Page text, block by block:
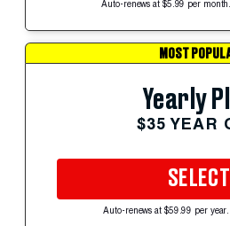
Auto-renews at $5.99 per
MOST
Yearly
$35 YEAR
SELECT
Auto-renews at $59.99 per